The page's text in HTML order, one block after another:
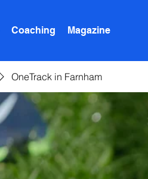
Coaching Magazine
OneTrack in Farnham